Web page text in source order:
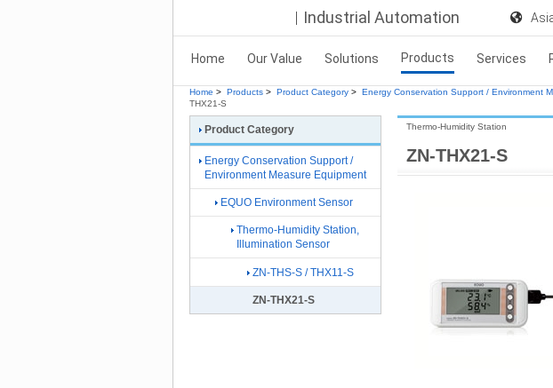
Industrial Automation
Home Our Value Solutions Products Services
Home > Products > Product Category > Energy Conservation Support / Environment
THX21-S
ZN-THX21-S
Thermo-Humidity Station
Product Category
Energy Conservation Support /
Environment Measure Equipment
EQUO Environment Sensor
Thermo-Humidity Station,
Illumination Sensor
ZN-THS-S / THX11-S
ZN-THX21-S